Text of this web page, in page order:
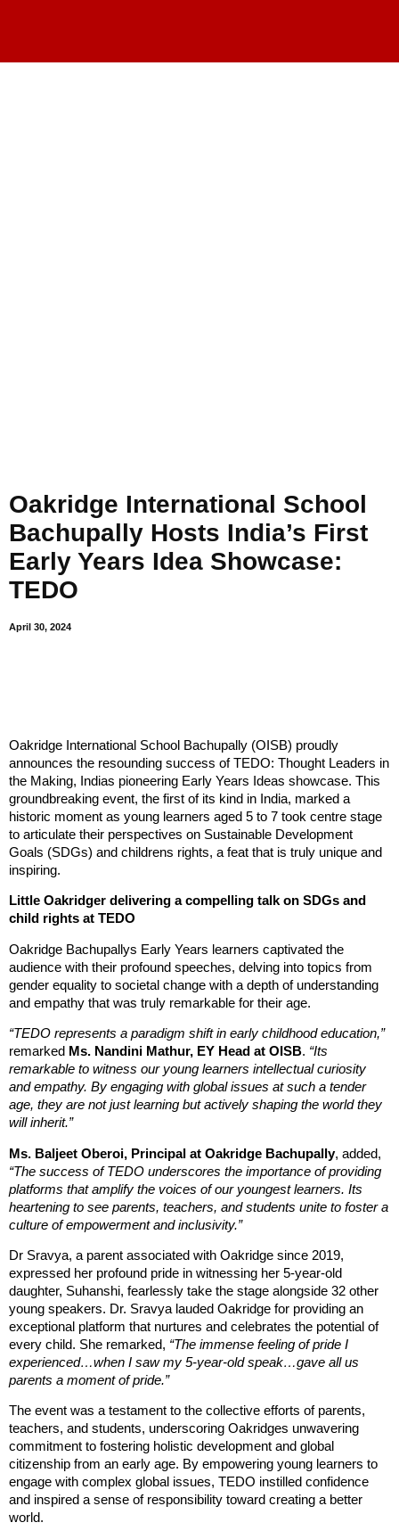
Oakridge International School
Bachupally Hosts India’s First
Early Years Idea Showcase:
TEDO
April 30, 2024
Oakridge International School Bachupally (OISB) proudly
announces the resounding success of TEDO: Thought Leaders in
the Making, Indias pioneering Early Years Ideas showcase. This
groundbreaking event, the first of its kind in India, marked a
historic moment as young learners aged 5 to 7 took centre stage
to articulate their perspectives on Sustainable Development
Goals (SDGs) and childrens rights, a feat that is truly unique and
inspiring.
Little Oakridger delivering a compelling talk on SDGs and
child rights at TEDO
Oakridge Bachupallys Early Years learners captivated the
audience with their profound speeches, delving into topics from
gender equality to societal change with a depth of understanding
and empathy that was truly remarkable for their age.
“TEDO represents a paradigm shift in early childhood education,”
remarked Ms. Nandini Mathur, EY Head at OISB. “Its
remarkable to witness our young learners intellectual curiosity
and empathy. By engaging with global issues at such a tender
age, they are not just learning but actively shaping the world they
will inherit.”
Ms. Baljeet Oberoi, Principal at Oakridge Bachupally, added,
“The success of TEDO underscores the importance of providing
platforms that amplify the voices of our youngest learners. Its
heartening to see parents, teachers, and students unite to foster a
culture of empowerment and inclusivity.”
Dr Sravya, a parent associated with Oakridge since 2019,
expressed her profound pride in witnessing her 5-year-old
daughter, Suhanshi, fearlessly take the stage alongside 32 other
young speakers. Dr. Sravya lauded Oakridge for providing an
exceptional platform that nurtures and celebrates the potential of
every child. She remarked, “The immense feeling of pride I
experienced…when I saw my 5-year-old speak…gave all us
parents a moment of pride.”
The event was a testament to the collective efforts of parents,
teachers, and students, underscoring Oakridges unwavering
commitment to fostering holistic development and global
citizenship from an early age. By empowering young learners to
engage with complex global issues, TEDO instilled confidence
and inspired a sense of responsibility toward creating a better
world.